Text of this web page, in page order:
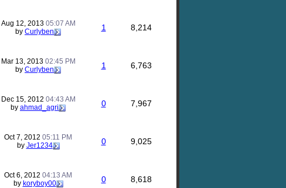
Aug 12, 2013 05:07 AM
by Curlyben 1 8,214
Mar 13, 2013 02:45 PM
by Curlyben 1 6,763
Dec 15, 2012 04:43 AM
by ahmad_agri 0 7,967
Oct 7, 2012 05:11 PM
by Jer1234 0 9,025
Oct 6, 2012 04:13 AM
by koryboy00 0 8,618